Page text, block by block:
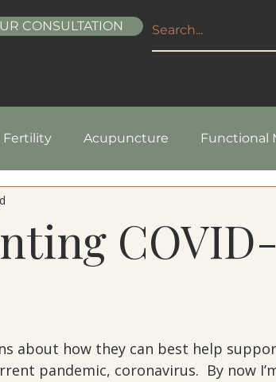
CONSULTATION
Fertility Acupuncture Functional
Natural Beauty & Healthy
COVID-
about how they can best help
pandemic, coronavirus.  By now